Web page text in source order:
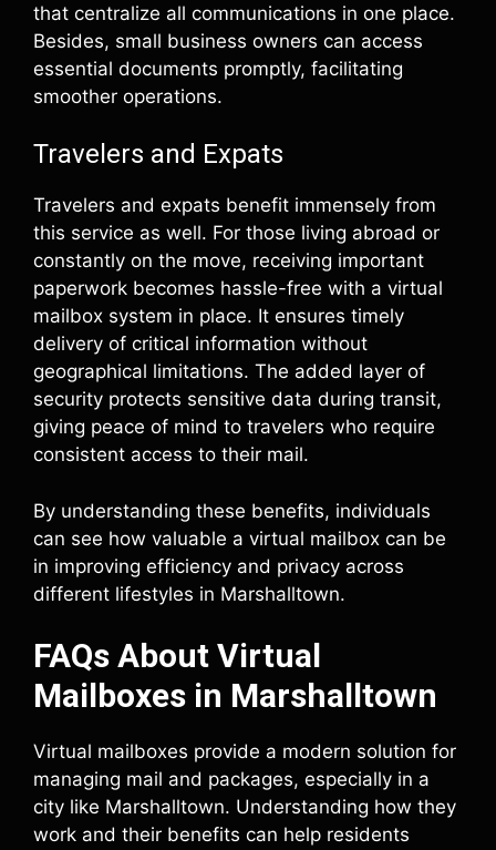
that centralize all communications in one place.
Besides, small business owners can access
essential documents promptly, facilitating
smoother operations.
Travelers and Expats
Travelers and expats benefit immensely from
this service as well. For those living abroad or
constantly on the move, receiving important
paperwork becomes hassle-free with a virtual
mailbox system in place. It ensures timely
delivery of critical information without
geographical limitations. The added layer of
security protects sensitive data during transit,
giving peace of mind to travelers who require
consistent access to their mail.
By understanding these benefits, individuals
can see how valuable a virtual mailbox can be
in improving efficiency and privacy across
different lifestyles in Marshalltown.
FAQs About Virtual
Mailboxes in Marshalltown
Virtual mailboxes provide a modern solution for
managing mail and packages, especially in a
city like Marshalltown. Understanding how they
work and their benefits can help residents